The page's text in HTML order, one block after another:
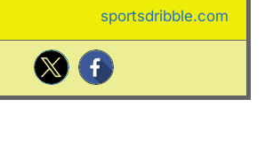
sportsdribble.com